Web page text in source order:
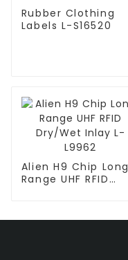
Rubber Clothing
Labels L-S16520
Alien H9 Chip Long
Range UHF RFID